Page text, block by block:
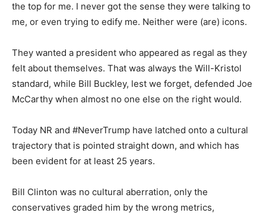
the top for me. I never got the sense they were talking to
me, or even trying to edify me. Neither were (are) icons.
They wanted a president who appeared as regal as they
felt about themselves. That was always the Will-Kristol
standard, while Bill Buckley, lest we forget, defended Joe
McCarthy when almost no one else on the right would.
Today NR and #NeverTrump have latched onto a cultural
trajectory that is pointed straight down, and which has
been evident for at least 25 years.
Bill Clinton was no cultural aberration, only the
conservatives graded him by the wrong metrics,